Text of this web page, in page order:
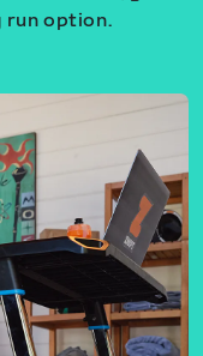
run option.